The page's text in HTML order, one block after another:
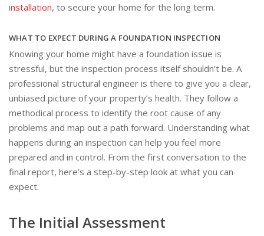
installation, to secure your home for the long term.
WHAT TO EXPECT DURING A FOUNDATION INSPECTION
Knowing your home might have a foundation issue is
stressful, but the inspection process itself shouldn’t be. A
professional structural engineer is there to give you a clear,
unbiased picture of your property’s health. They follow a
methodical process to identify the root cause of any
problems and map out a path forward. Understanding what
happens during an inspection can help you feel more
prepared and in control. From the first conversation to the
final report, here’s a step-by-step look at what you can
expect.
The Initial Assessment